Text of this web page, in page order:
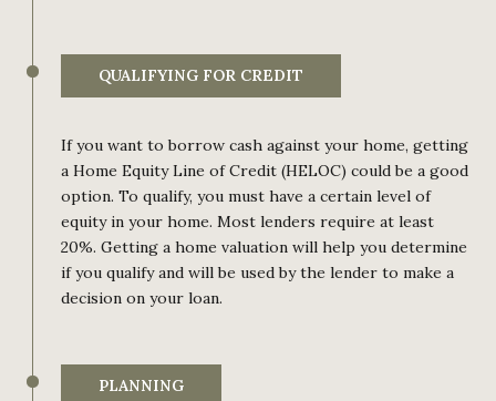
QUALIFYING FOR CREDIT
If you want to borrow cash against your home, getting
a Home Equity Line of Credit (HELOC) could be a good
option. To qualify, you must have a certain level of
equity in your home. Most lenders require at least
20%. Getting a home valuation will help you determine
if you qualify and will be used by the lender to make a
decision on your loan.
PLANNING